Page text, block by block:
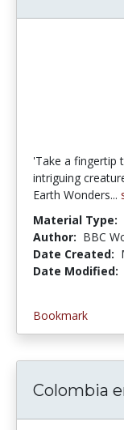
'Take a fingertip
intriguing
Earth Wonders...
Material Type:
Author: BBC
Date Created:
Date Modified:
Bookmark
Colombia